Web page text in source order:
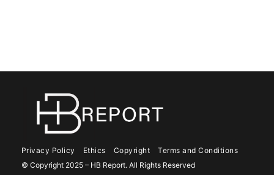
Privacy Policy Ethics Copyright
Terms and Conditions
© Copyright 2025 – HB Report. All Rights Reserved